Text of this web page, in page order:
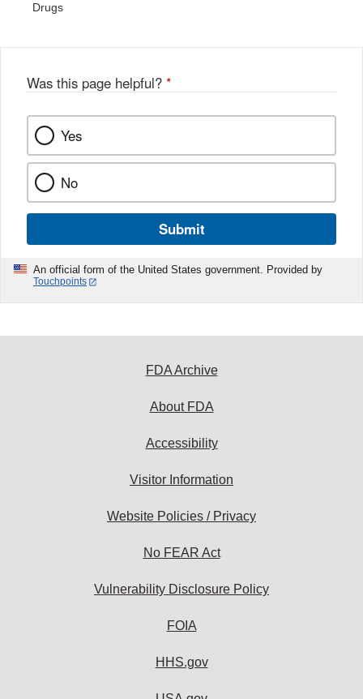
Drugs
Was this page helpful? *
Yes
No
Submit
An official form of the United States government. Provided by
Touchpoints
FDA Archive
About FDA
Accessibility
Visitor Information
Website Policies / Privacy
No FEAR Act
Vulnerability Disclosure Policy
FOIA
HHS.gov